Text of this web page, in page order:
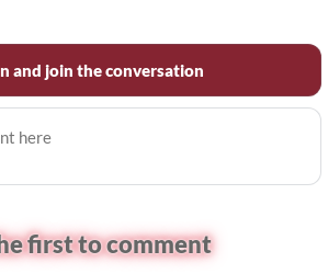
and join the conversation
first to comment